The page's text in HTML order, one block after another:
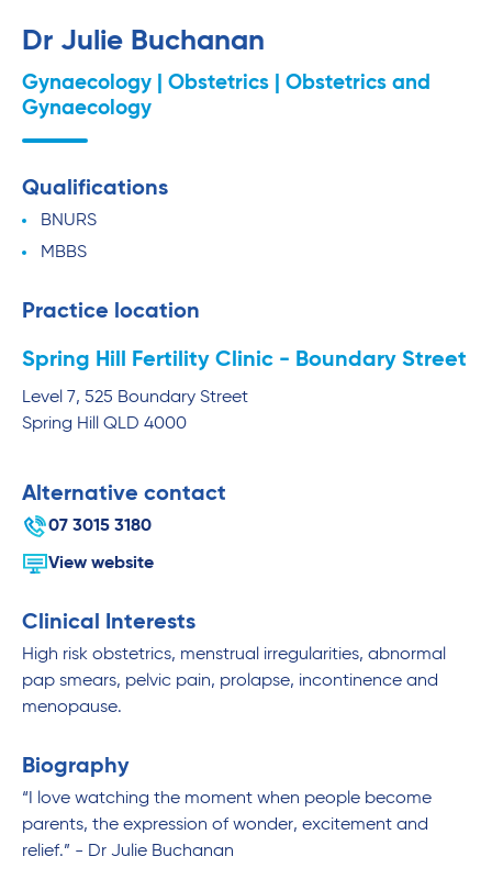
Dr Julie Buchanan
Gynaecology | Obstetrics | Obstetrics and
Gynaecology
Qualifications
BNURS
MBBS
Practice location
Spring Hill Fertility Clinic - Boundary Street
Level 7, 525 Boundary Street
Spring Hill
QLD 4000
Alternative contact
07 3015 3180
View website
Clinical Interests
High risk obstetrics, menstrual irregularities, abnormal
pap smears, pelvic pain, prolapse, incontinence and
menopause.
Biography
“I love watching the moment when people become
parents, the expression of wonder, excitement and
relief.” - Dr Julie Buchanan